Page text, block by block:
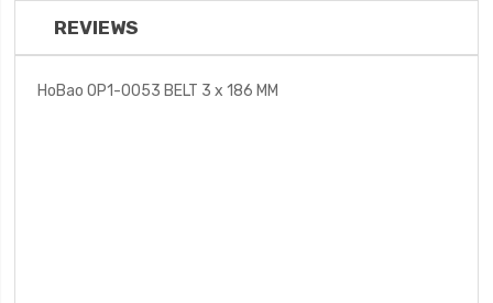
REVIEWS
HoBao OP1-0053 BELT 3 x 186 MM